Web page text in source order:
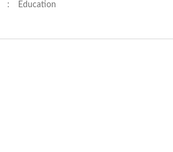
: Education